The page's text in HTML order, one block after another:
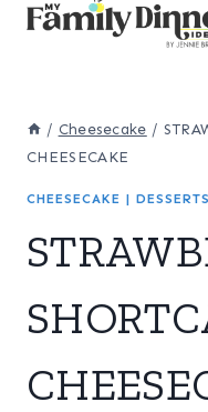
/ Cheesecake /
CHEESECAKE
CHEESECAKE | DESSERTS